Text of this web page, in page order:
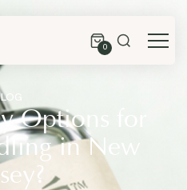
0
Options for
in New